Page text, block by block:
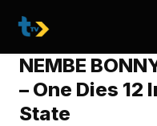
content
NEMBE
– One Dies 12
State